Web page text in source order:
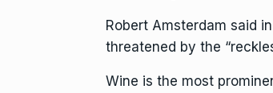
Robert Amsterdam said
threatened by the
Wine is the most